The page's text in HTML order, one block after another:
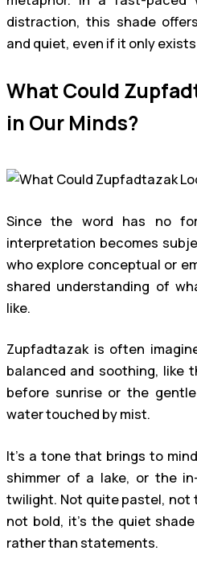
distraction, this shade
and quiet, even if it only
What Could
in Our Minds?
Since the word has no
interpretation becomes
who explore conceptual or
shared understanding of
like.
Zupfadtazak is often
balanced and soothing, like
before sunrise or the
water touched by mist.
It’s a tone that brings to
shimmer of a lake, or the
twilight. Not quite pastel, not
not bold, it’s the quiet
rather than statements.